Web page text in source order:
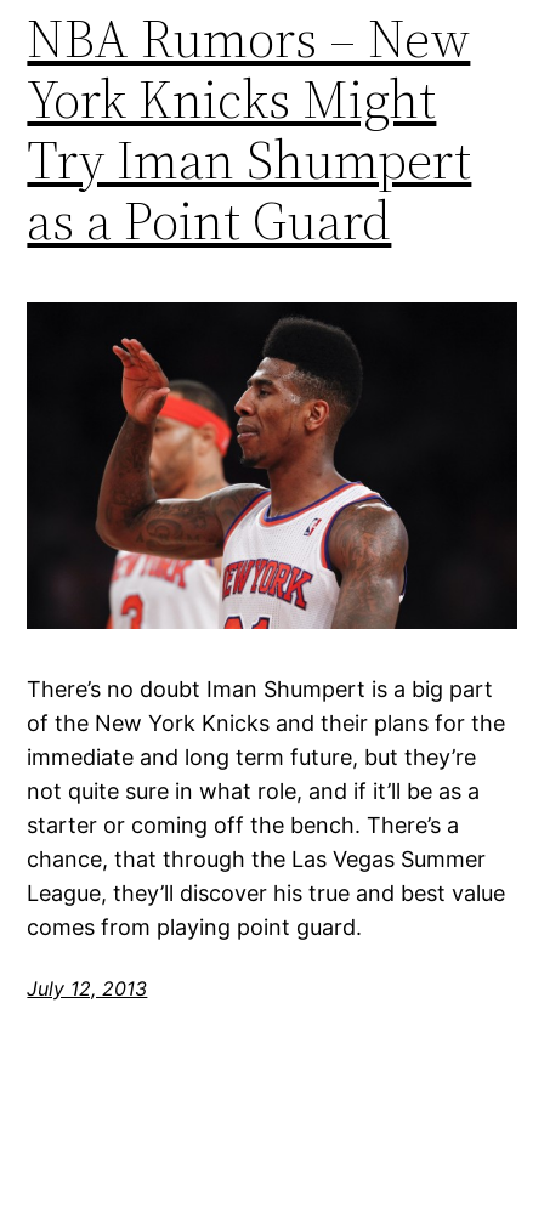
NBA Rumors – New
York Knicks Might
Try Iman Shumpert
as a Point Guard
There’s no doubt Iman Shumpert is a big part
of the New York Knicks and their plans for the
immediate and long term future, but they’re
not quite sure in what role, and if it’ll be as a
starter or coming off the bench. There’s a
chance, that through the Las Vegas Summer
League, they’ll discover his true and best value
comes from playing point guard.
July 12, 2013